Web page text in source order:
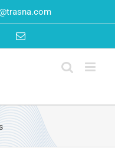
Email